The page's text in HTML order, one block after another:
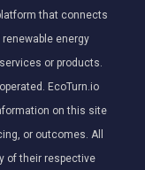
that connects
energy
or products.
EcoTurn.io
on this site
or outcomes. All
of their respective